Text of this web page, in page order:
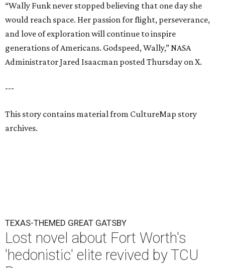
“Wally Funk never stopped believing that one day she
would reach space. Her passion for flight, perseverance,
and love of exploration will continue to inspire
generations of Americans. Godspeed, Wally,” NASA
Administrator Jared Isaacman posted Thursday on X.
---
This story contains material from CultureMap story
archives.
TEXAS-THEMED GREAT GATSBY
Lost novel about Fort Worth's
'hedonistic' elite revived by TCU